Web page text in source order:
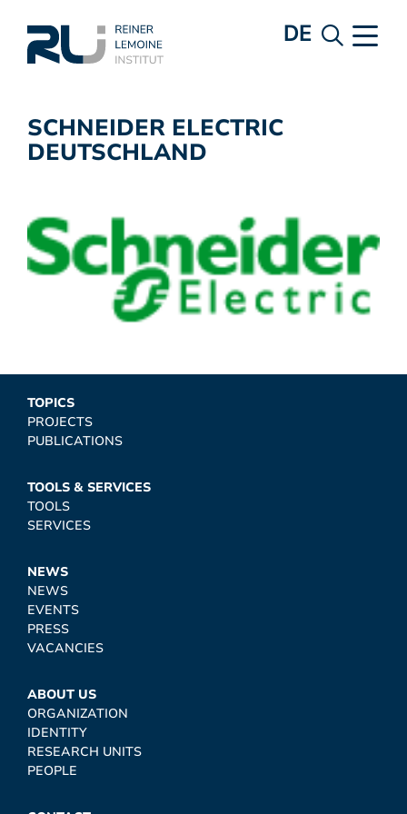
DE
SCHNEIDER ELECTRIC
DEUTSCHLAND
TOPICS
PROJECTS
PUBLICATIONS
TOOLS & SERVICES
TOOLS
SERVICES
NEWS
NEWS
EVENTS
PRESS
VACANCIES
ABOUT US
ORGANIZATION
IDENTITY
RESEARCH UNITS
PEOPLE